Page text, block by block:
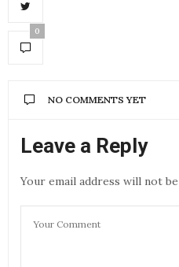
0
NO COMMENTS YET
Leave a Reply
Your email address will not